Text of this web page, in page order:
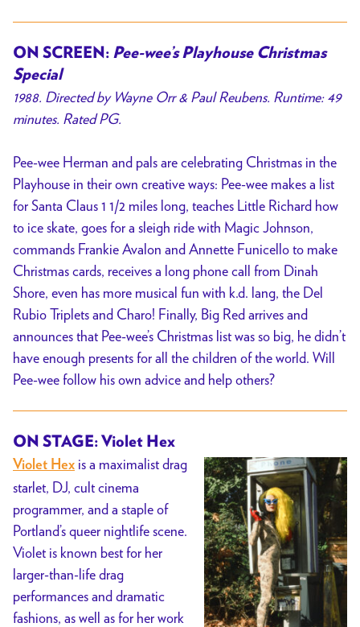
ON SCREEN: Pee-wee’s Playhouse Christmas
Special
1988. Directed by Wayne Orr & Paul Reubens. Runtime: 49
minutes. Rated PG.
Pee-wee Herman and pals are celebrating Christmas in the
Playhouse in their own creative ways: Pee-wee makes a list
for Santa Claus 1 1/2 miles long, teaches Little Richard how
to ice skate, goes for a sleigh ride with Magic Johnson,
commands Frankie Avalon and Annette Funicello to make
Christmas cards, receives a long phone call from Dinah
Shore, even has more musical fun with k.d. lang, the Del
Rubio Triplets and Charo! Finally, Big Red arrives and
announces that Pee-wee’s Christmas list was so big, he didn’t
have enough presents for all the children of the world. Will
Pee-wee follow his own advice and help others?
ON STAGE: Violet Hex
Violet Hex is a maximalist drag
starlet, DJ, cult cinema
programmer, and a staple of
Portland’s queer nightlife scene.
Violet is known best for her
larger-than-life drag
performances and dramatic
fashions, as well as for her work